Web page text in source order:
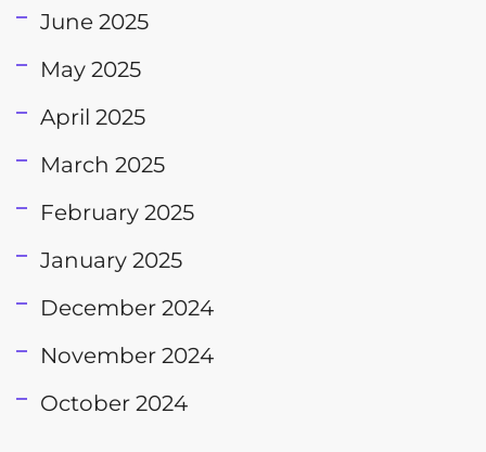
June 2025
May 2025
April 2025
March 2025
February 2025
January 2025
December 2024
November 2024
October 2024